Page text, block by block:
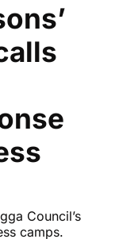
Council’s
camps.